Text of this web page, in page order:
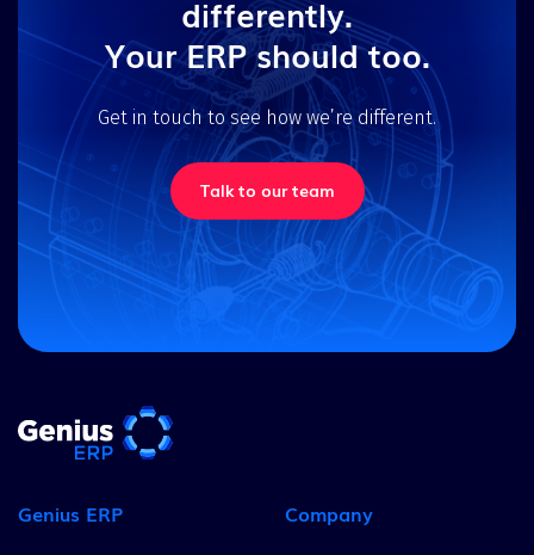
differently.
Your ERP should too.
Get in touch to see how we’re different.
Talk to our team
Genius ERP Company